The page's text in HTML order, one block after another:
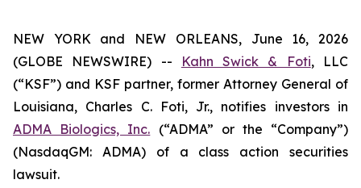
NEW YORK and NEW ORLEANS, June 16, 2026
(GLOBE NEWSWIRE) --
Kahn Swick & Foti, LLC
(“KSF”) and KSF partner, former Attorney General of
Louisiana, Charles C. Foti, Jr., notifies investors in
ADMA Biologics, Inc. (“ADMA” or the “Company”)
(NasdaqGM: ADMA) of a class action securities
lawsuit.